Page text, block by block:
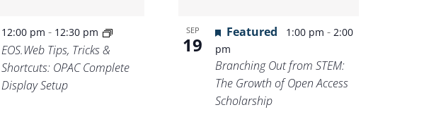
12:00 pm - 12:30 pm
EOS.Web Tips, Tricks &
Shortcuts: OPAC Complete
Display Setup
SEP
19
Featured 1:00 pm-2:00
pm
Branching Out from STEM:
The Growth of Open Access
Scholarship